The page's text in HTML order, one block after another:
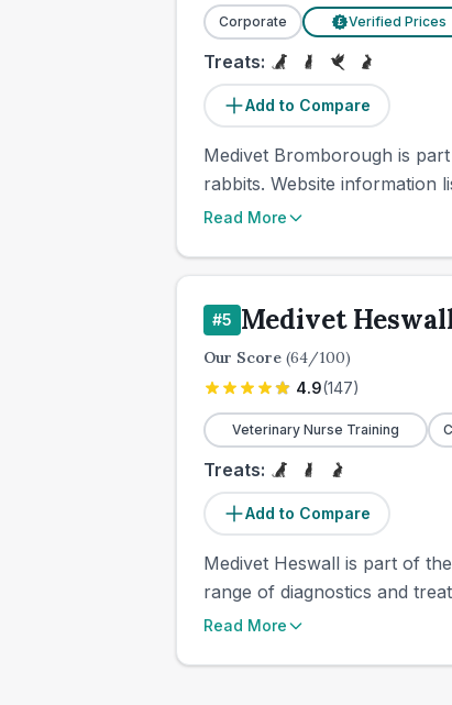
Corporate £ Verified Prices
Treats:
Add to Compare
Medivet Bromborough is
rabbits. Website information
Read More
#5 Medivet
Our Score (64/100)
4.9(147)
Veterinary Nurse Training
Treats:
Add to Compare
Medivet Heswall is part of
range of diagnostics and
Read More